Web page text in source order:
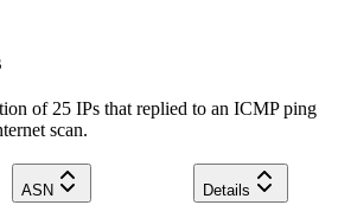
of 25 IPs that replied to an ICMP ping
scan.
ASN Details